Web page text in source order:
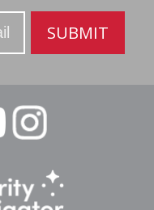
SUBMIT